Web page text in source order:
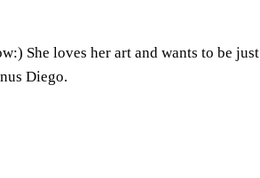
She loves her art and wants to be just
Diego.